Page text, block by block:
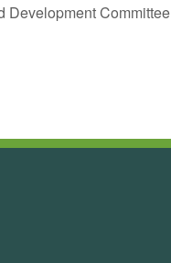
Development Committee